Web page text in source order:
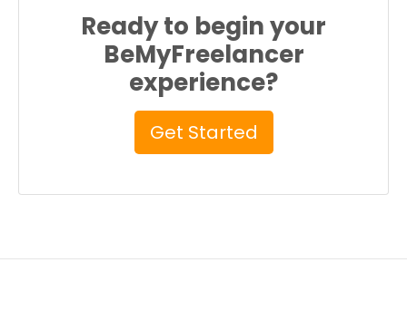
Ready to begin your
BeMyFreelancer
experience?
Get Started